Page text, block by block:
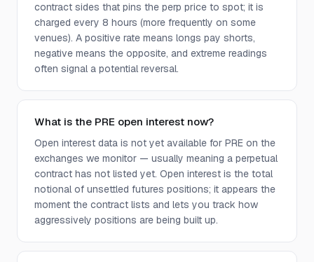
contract sides that pins the perp price to spot; it is
charged every 8 hours (more frequently on some
venues). A positive rate means longs pay shorts,
negative means the opposite, and extreme readings
often signal a potential reversal.
What is the PRE open interest now?
Open interest data is not yet available for PRE on the
exchanges we monitor — usually meaning a perpetual
contract has not listed yet. Open interest is the total
notional of unsettled futures positions; it appears the
moment the contract lists and lets you track how
aggressively positions are being built up.